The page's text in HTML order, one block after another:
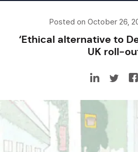
Posted on October 26,
‘Ethical alternative to
UK roll-